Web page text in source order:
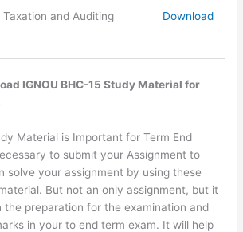
Taxation and Auditing Download
IGNOU BHC-15 Study Material for
Material is Important for Term End
to submit your Assignment to
solve your assignment by using these
But not an only assignment, but it
the preparation for the examination and
in your to end term exam. It will help